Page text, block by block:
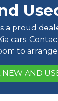
a proud
cars.
to arrange
NEW AND